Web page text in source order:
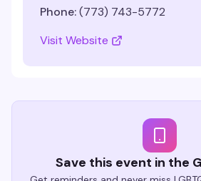
Phone:(773) 743-5772
Visit Website
Save this event in the